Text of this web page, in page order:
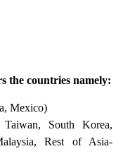
the countries namely:
Mexico)
South Korea,
Rest of Asia-